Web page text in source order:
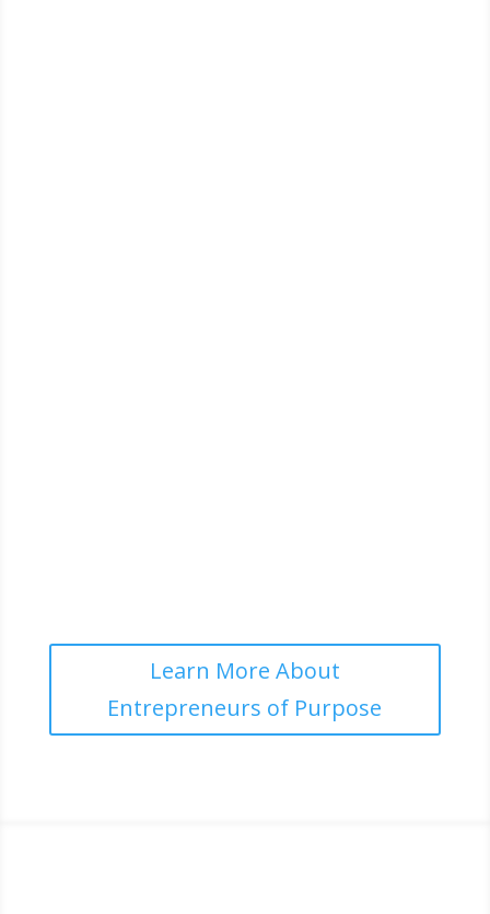
Learn More About
Entrepreneurs of Purpose